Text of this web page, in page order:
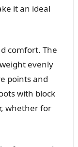
it an ideal
comfort. The
evenly
points and
with block
whether for